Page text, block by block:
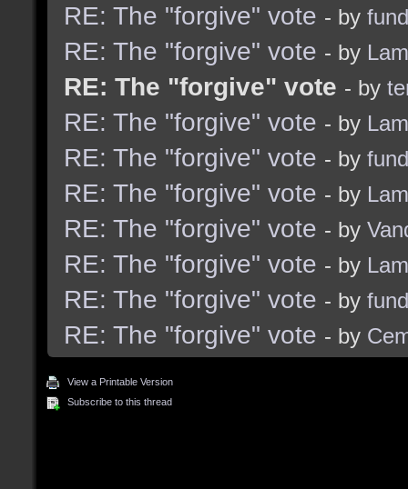
RE: The "forgive" vote - by
RE: The "forgive" vote - by
RE: The "forgive" vote - by
RE: The "forgive" vote - by
RE: The "forgive" vote - by
RE: The "forgive" vote - by
RE: The "forgive" vote - by
RE: The "forgive" vote - by
RE: The "forgive" vote - by
RE: The "forgive" vote - by
View a Printable Version
Subscribe to this thread